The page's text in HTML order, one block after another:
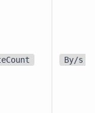
By/s